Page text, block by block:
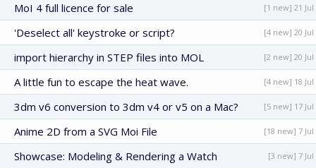
MoI 4 full licence for sale [1 new] 21 Jul
'Deselect all' keystroke or script? [4 new] 20 Jul
import hierarchy in STEP files into MOL [2 new] 20 Jul
A little fun to escape the heat wave. [4 new] 18 Jul
3dm v6 conversion to 3dm v4 or v5 on a Mac? [5 new] 17 Jul
Anime 2D from a SVG Moi File [18 new] 7 Jul
Showcase: Modeling & Rendering a Watch [3 new] 7 Jul